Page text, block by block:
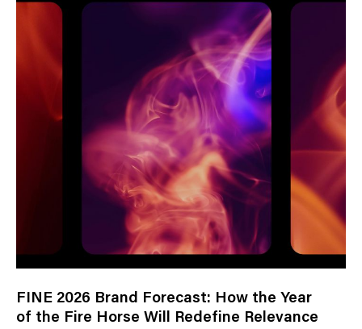
s
t
FINE 2026 Brand Forecast: How the Year
of the Fire Horse Will Redefine Relevance